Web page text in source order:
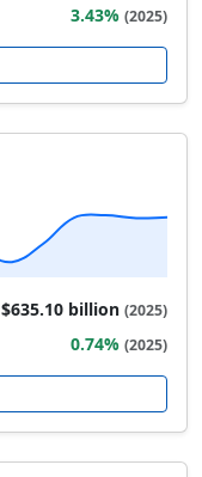
3.43% (2025)
$635.10 billion (2025)
0.74% (2025)